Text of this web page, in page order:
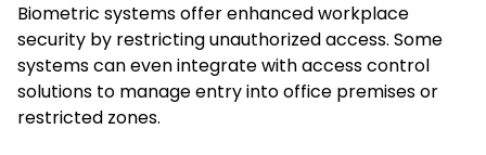
Biometric systems offer enhanced workplace
security by restricting unauthorized access. Some
systems can even integrate with access control
solutions to manage entry into office premises or
restricted zones.